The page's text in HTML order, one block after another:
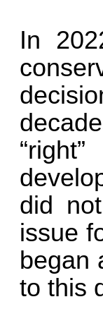
In
did
issue
began
to this